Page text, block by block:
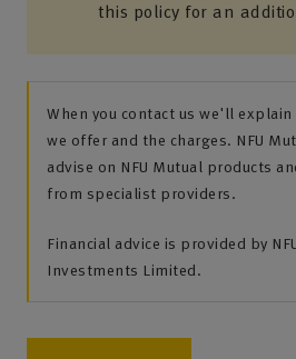
this policy for an
When you contact us we'll explain
we offer and the charges. NFU
advise on NFU Mutual products
from specialist providers.
Financial advice is provided by
Investments Limited.